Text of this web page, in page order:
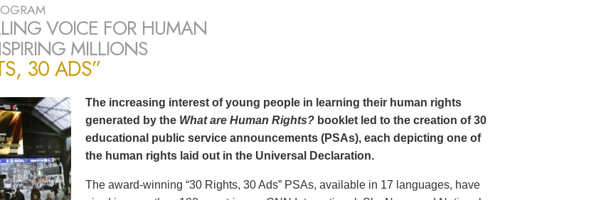
VOICE FOR HUMAN
MILLIONS
30 ADS”
The increasing interest of young people in learning their human rights
generated by the What are Human Rights? booklet led to the creation of 30
educational public service announcements (PSAs), each depicting one of
the human rights laid out in the Universal Declaration.
The award-winning “30 Rights, 30 Ads” PSAs, available in 17 languages, have